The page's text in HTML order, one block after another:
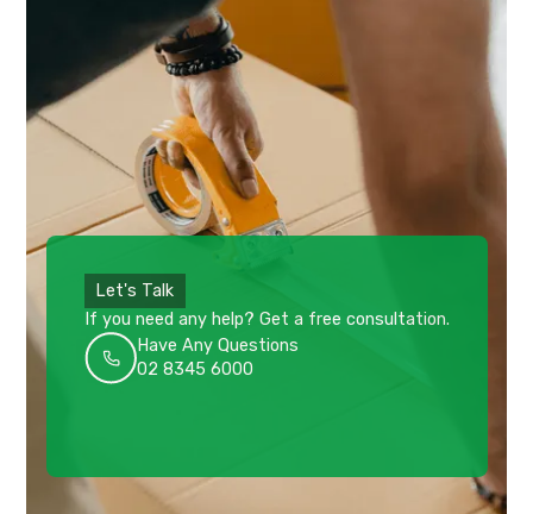
Let's Talk
If you need any help? Get a free consultation.
Have Any Questions
02 8345 6000